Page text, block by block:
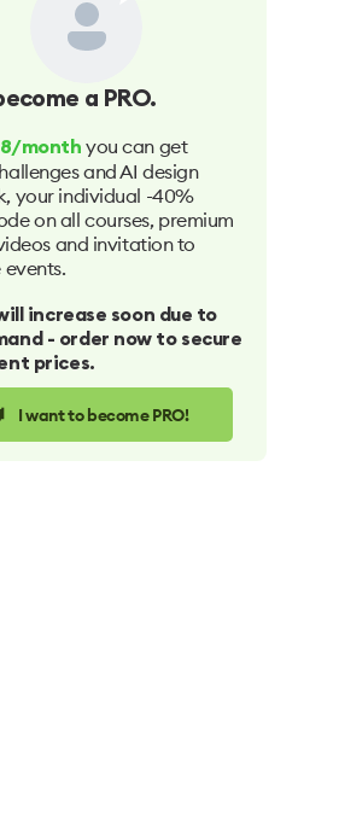
a PRO.
month you can get
and AI design
your individual -40%
on all courses, premium
and invitation to
events.
will increase soon due to
- order now to secure
prices.
I want to become PRO!